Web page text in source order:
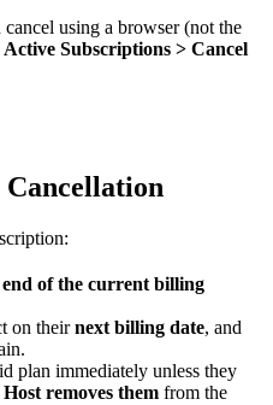
using a browser (not the
Subscriptions > Cancel
end of the current billing
on theirnext billing date, and
plan immediately unless they
Host removes them from the